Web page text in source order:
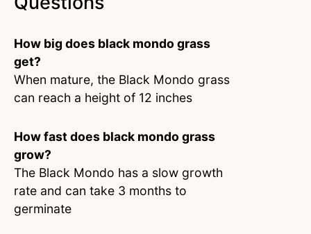
How big does black mondo grass
get?
When mature, the Black Mondo grass
can reach a height of 12 inches
How fast does black mondo grass
grow?
The Black Mondo has a slow growth
rate and can take 3 months to
germinate